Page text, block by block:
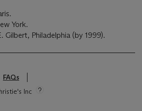
York.
Gilbert, Philadelphia (by 1999).
FAQs
Inc